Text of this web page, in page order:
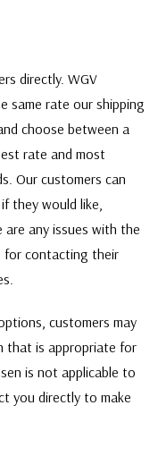
directly. WGV
same rate our shipping
choose between a
rate and most
Our customers can
they would like,
any issues with the
for contacting their
customers may
that is appropriate for
is not applicable to
you directly to make